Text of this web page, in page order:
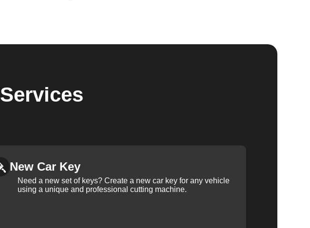
Services
New Car Key
Need a new set of keys? Create a new car key for any vehicle
using a unique and professional cutting machine.